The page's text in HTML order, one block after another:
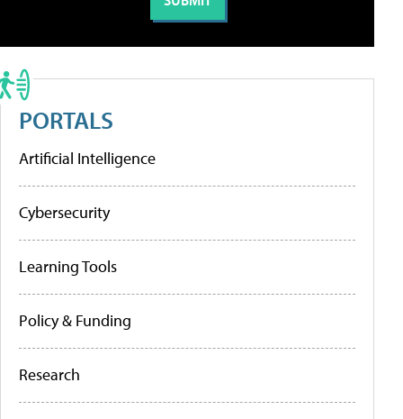
PORTALS
Artificial Intelligence
Cybersecurity
Learning Tools
Policy & Funding
Research